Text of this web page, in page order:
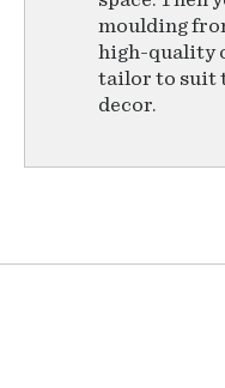
moulding
high-quality
tailor to suit
decor.